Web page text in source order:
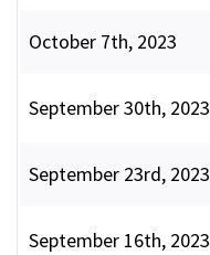
October 7th, 2023
September 30th, 2023
September 23rd, 2023
September 16th, 2023